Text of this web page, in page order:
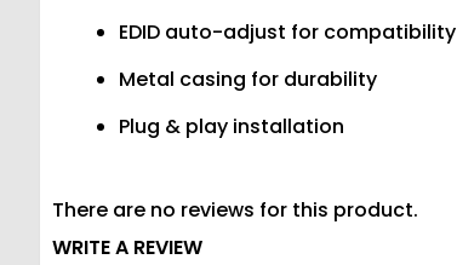
EDID auto-adjust for compatibility
Metal casing for durability
Plug & play installation
There are no reviews for this product.
WRITE A REVIEW